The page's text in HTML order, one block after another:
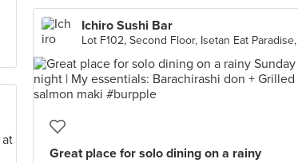
Ichiro Sushi Bar
Great place for solo dining on a rainy